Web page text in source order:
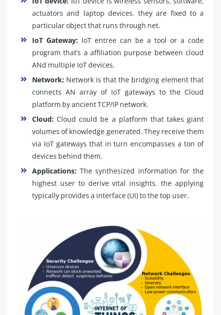
actuators and laptop devices. they are fixed to a
particular object that runs through net.
IoT Gateway: IoT entree can be a tool or a code
program that’s a affiliation purpose between cloud
ANd multiple IoT devices.
Network: Network is that the bridging element that
connects AN array of IoT gateways to the Cloud
platform by ancient TCP/IP network.
Cloud: Cloud could be a platform that takes giant
volumes of knowledge generated. They receive them
via IoT gateways that in turn encompasses a ton of
devices behind them.
Applications: The synthesized information for the
highest user to derive vital insights. the applying
typically provides a interface (UI) to the top user.